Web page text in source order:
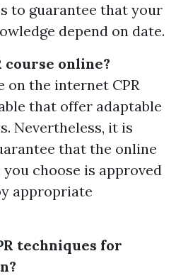
to guarantee that your
depend on date.
course online?
on the internet CPR
that offer adaptable
Nevertheless, it is
that the online
choose is approved
appropriate
techniques for